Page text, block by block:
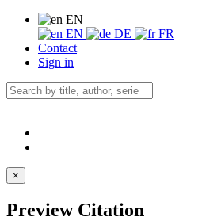
EN
EN
DE
FR
Contact
Sign in
×
Preview Citation